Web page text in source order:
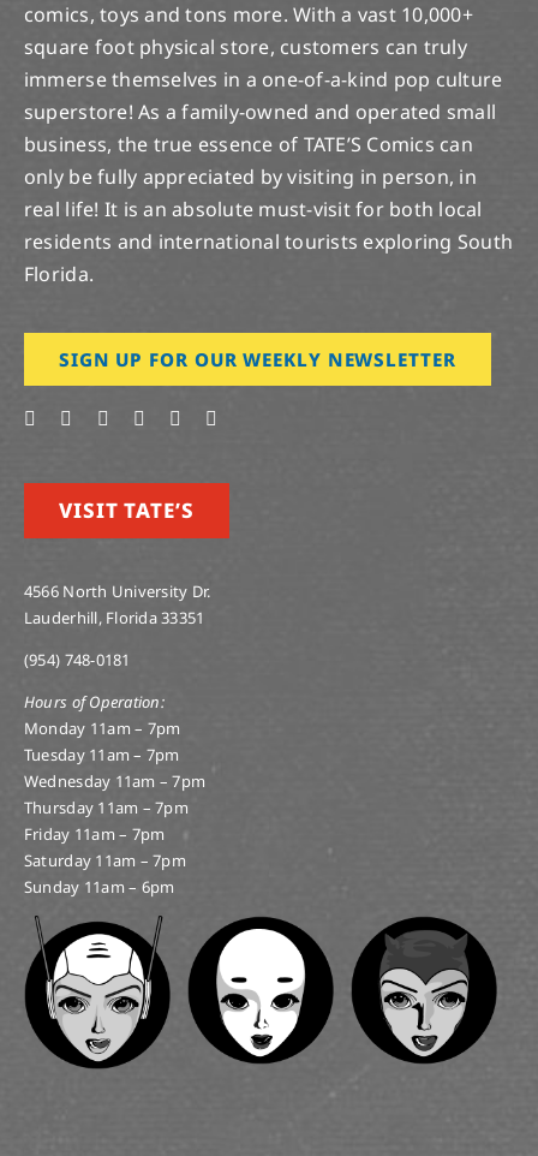
comics, toys and tons more. With a vast 10,000+
square foot physical store, customers can truly
immerse themselves in a one-of-a-kind pop culture
superstore! As a family-owned and operated small
business, the true essence of TATE’S Comics can
only be fully appreciated by visiting in person, in
real life! It is an absolute must-visit for both local
residents and international tourists exploring South
Florida.
SIGN UP FOR OUR WEEKLY NEWSLETTER
VISIT TATE’S
4566 North University Dr.
Lauderhill, Florida 33351
(954) 748-0181
Hours of Operation:
Monday 11am – 7pm
Tuesday 11am – 7pm
Wednesday 11am – 7pm
Thursday 11am – 7pm
Friday 11am – 7pm
Saturday 11am – 7pm
Sunday 11am – 6pm